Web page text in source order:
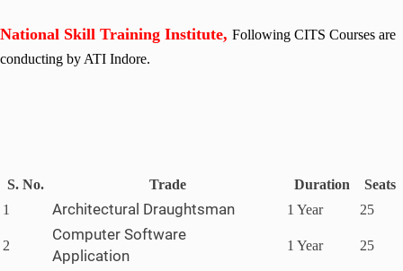
National Skill Training Institute, Following CITS Courses are
conducting by ATI Indore.
S. No. Trade Duration
Seats
1
Architectural Draughtsman 1 Year 25
2
Computer Software
Application
1 Year 25